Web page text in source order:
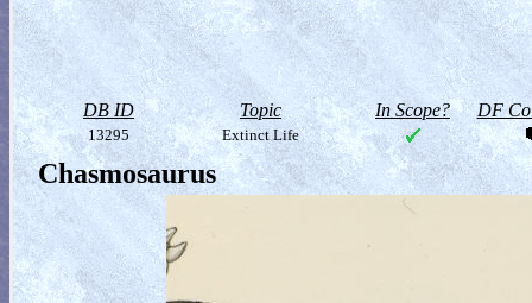
DB ID Topic In Scope? DF
13295 Extinct Life
Chasmosaurus